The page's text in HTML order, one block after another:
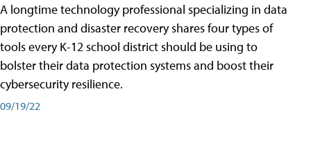
A longtime technology professional specializing in data
protection and disaster recovery shares four types of
tools every K-12 school district should be using to
bolster their data protection systems and boost their
cybersecurity resilience.
09/19/22